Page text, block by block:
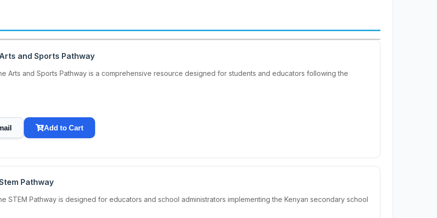
and Sports Pathway
Arts and Sports Pathway is a comprehensive resource designed for students and educators following the
Add to Cart
Pathway
STEM Pathway is designed for educators and school administrators implementing the Kenyan secondary school